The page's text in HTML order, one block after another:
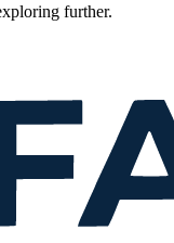
further.